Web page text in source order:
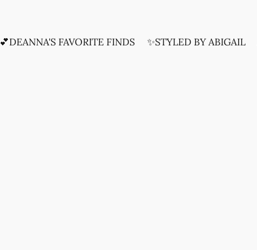
💕DEANNA'S FAVORITE FINDS ✨STYLED BY ABIGAIL